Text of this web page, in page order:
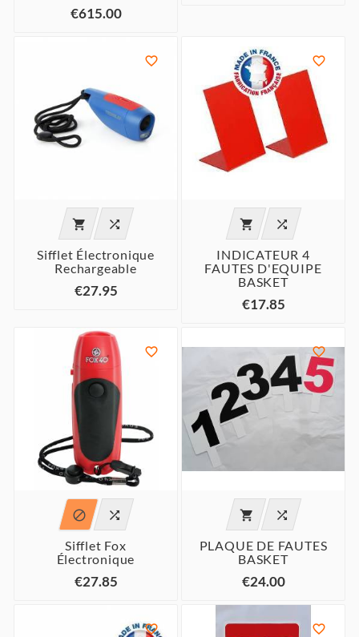
€615.00

 
Sifflet Électronique
Rechargeable
€27.95

 
INDICATEUR 4
FAUTES D'EQUIPE
BASKET
€17.85

 
Sifflet Fox
Électronique
€27.85

 
PLAQUE DE FAUTES
BASKET
€24.00
 